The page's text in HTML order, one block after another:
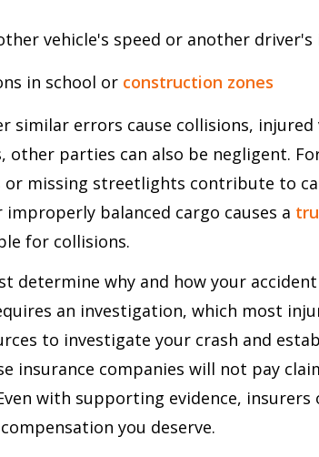
vehicle's speed or another
in school or construction zones
similar errors cause collisions,
other parties can also be negligent.
missing streetlights contribute to
balanced cargo causes a
for collisions.
determine why and how your
an investigation, which most
to investigate your crash and
insurance companies will not pay
with supporting evidence,
you deserve.